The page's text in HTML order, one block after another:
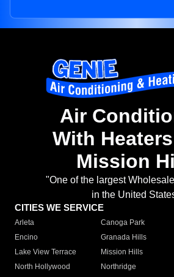
Air
With
Mission
"One of the largest
in the United
CITIES WE SERVICE
Arleta Canoga Park
Encino
Granada Hills
Lake View Terrace
Mission Hills
North Hollywood
Northridge